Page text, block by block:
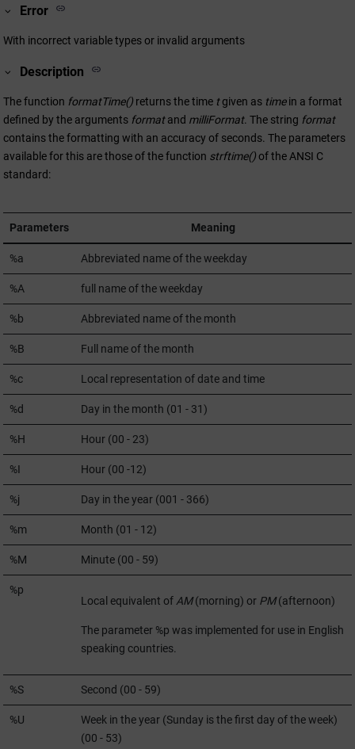
Error
With incorrect variable types or invalid arguments
Description
The function formatTime() returns the time tgiven as timein a format
defined by the arguments formatand milliFormat. The string format
contains the formatting with an accuracy of seconds. The parameters
available for this are those of the function strftime()of the ANSI C
standard:
Parameters Meaning
%a Abbreviated name of the weekday
%A full name of the weekday
%b Abbreviated name of the month
%B Full name of the month
%c Local representation of date and time
%d Day in the month (01 - 31)
%H Hour (00 - 23)
%I Hour (00 -12)
%j Day in the year (001 - 366)
%m Month (01 - 12)
%M Minute (00 - 59)
%p
Local equivalent of AM(morning) or PM(afternoon)
The parameter %p was implemented for use in English
speaking countries.
%S Second (00 - 59)
%U
Week in the year (Sunday is the first day of the week)
(00 - 53)